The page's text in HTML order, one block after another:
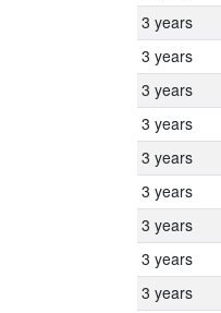
3 years
3 years
3 years
3 years
3 years
3 years
3 years
3 years
3 years